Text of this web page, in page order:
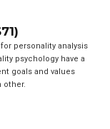
personality analysis
psychology have a
goals and values
other.